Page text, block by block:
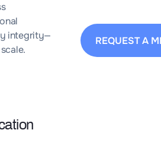
integrity—
REQUEST A